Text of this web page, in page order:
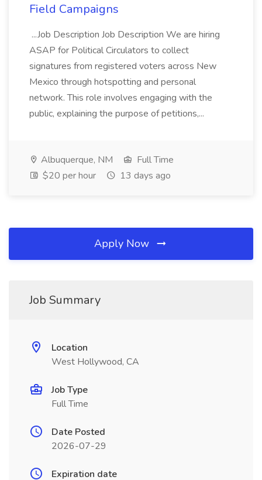
Field Campaigns
...Job Description Job Description We are hiring
ASAP for Political Circulators to collect
signatures from registered voters across New
Mexico through hotspotting and personal
network. This role involves engaging with the
public, explaining the purpose of petitions,...
Albuquerque, NM
Full Time
$20 per hour
13 days ago
Apply Now
Job Summary
Location
West Hollywood, CA
Job Type
Full Time
Date Posted
2026-07-29
Expiration date